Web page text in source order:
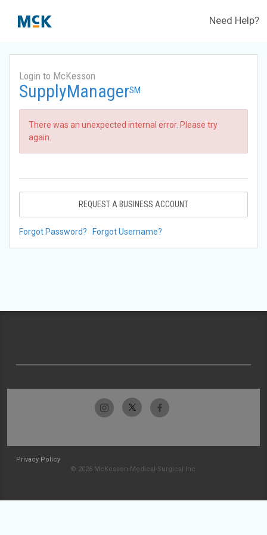
Need Help?
Login to McKesson
SupplyManagerSM
There was an unexpected internal error. Please try
again.
REQUEST A BUSINESS ACCOUNT
Forgot Password? Forgot Username?
Privacy Policy
© 2026 McKesson Medical-Surgical Inc.